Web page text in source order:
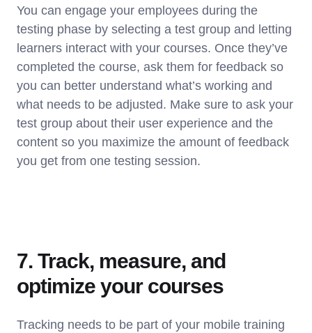
You can engage your employees during the
testing phase by selecting a test group and letting
learners interact with your courses. Once they’ve
completed the course, ask them for feedback so
you can better understand what’s working and
what needs to be adjusted. Make sure to ask your
test group about their user experience and the
content so you maximize the amount of feedback
you get from one testing session.
7. Track, measure, and
optimize your courses
Tracking needs to be part of your mobile training